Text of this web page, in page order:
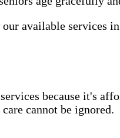
available services
because it's
cannot be ignored.